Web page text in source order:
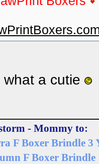
what a cutie
- Mommy to:
F Boxer Brindle 3
F Boxer Brindle